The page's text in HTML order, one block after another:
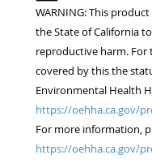
WARNING: This
the State of California
reproductive harm. For
covered by this the
Environmental Health
https://oehha.ca.gov/
For more information,
https://oehha.ca.gov/